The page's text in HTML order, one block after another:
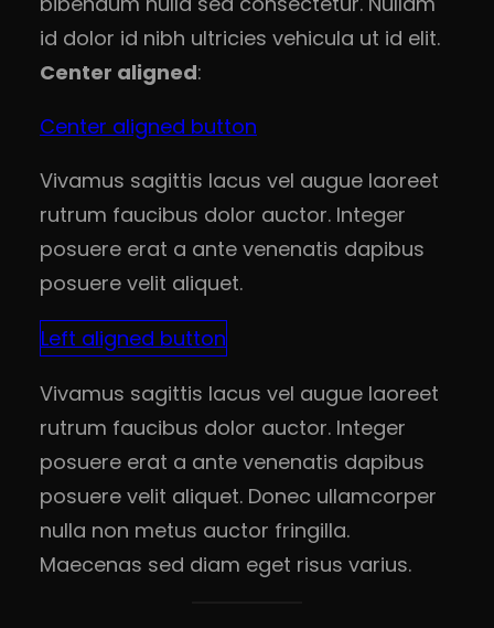
id dolor id nibh ultricies vehicula ut id elit.
Center aligned:
Center aligned button
Vivamus sagittis lacus vel augue laoreet
rutrum faucibus dolor auctor. Integer
posuere erat a ante venenatis dapibus
posuere velit aliquet.
Left aligned button
Vivamus sagittis lacus vel augue laoreet
rutrum faucibus dolor auctor. Integer
posuere erat a ante venenatis dapibus
posuere velit aliquet. Donec ullamcorper
nulla non metus auctor fringilla.
Maecenas sed diam eget risus varius.